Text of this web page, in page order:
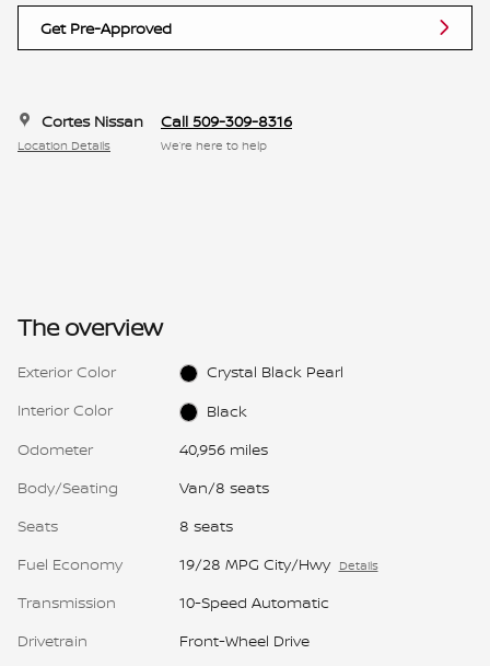
Get Pre-Approved
Cortes Nissan
Location Details
Call 509-309-8316
We’re here to help
The overview
Exterior Color
Crystal Black Pearl
Interior Color
Black
Odometer
40,956 miles
Body/Seating
Van/8 seats
Seats
8 seats
Fuel Economy
19/28 MPG City/Hwy Details
Transmission
10-Speed Automatic
Drivetrain
Front-Wheel Drive